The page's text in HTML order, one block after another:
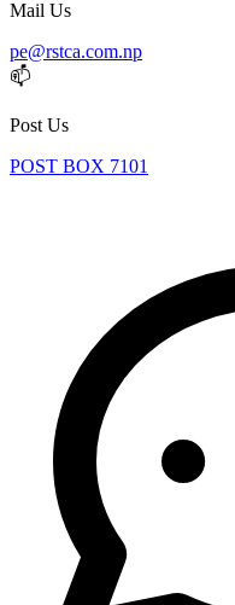
Mail Us
pe@rstca.com.np
📫
Post Us
POST BOX 7101